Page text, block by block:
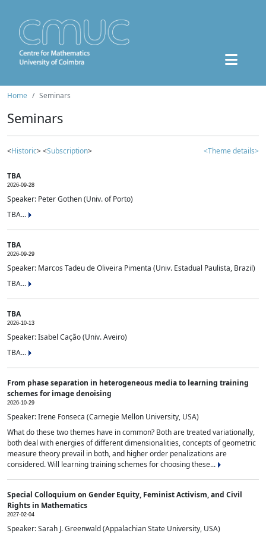
Home Seminars
Seminars
<Historic> <Subscription> <Theme details>
TBA
2026-09-28
Speaker: Peter Gothen (Univ. of Porto)
TBA...
TBA
2026-09-29
Speaker: Marcos Tadeu de Oliveira Pimenta (Univ. Estadual Paulista, Brazil)
TBA...
TBA
2026-10-13
Speaker: Isabel Cação (Univ. Aveiro)
TBA...
From phase separation in heterogeneous media to learning training
schemes for image denoising
2026-10-29
Speaker: Irene Fonseca (Carnegie Mellon University, USA)
What do these two themes have in common? Both are treated variationally,
both deal with energies of different dimensionalities, concepts of geometric
measure theory prevail in both, and higher order penalizations are
considered. Will learning training schemes for choosing these...
Special Colloquium on Gender Equity, Feminist Activism, and Civil
Rights in Mathematics
2027-02-04
Speaker: Sarah J. Greenwald (Appalachian State University, USA)